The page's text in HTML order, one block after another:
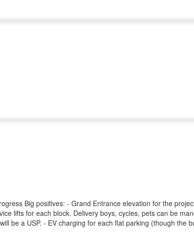
Big positives: - Grand Entrance elevation for the
lifts for each block. Delivery boys, cycles, pets can be
be a USP. - EV charging for each flat parking (though the